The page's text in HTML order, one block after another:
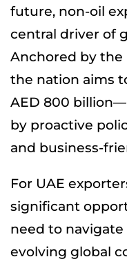
future, non-oil
central driver of
Anchored by the
the nation aims
AED 800
by proactive
and business-
For UAE
significant
need to
evolving global